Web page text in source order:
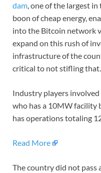
dam, one of the largest
boon of cheap energy,
into the Bitcoin network
expand on this rush of
infrastructure of the
critical to not stifling that.
Industry players
who has a 10MW facility
has operations totaling
Read More
The country did not pass